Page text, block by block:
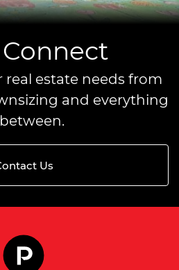
Connect
real estate needs from
and everything
Us